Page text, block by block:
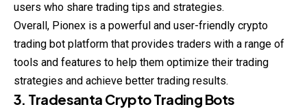
users who share trading tips and strategies.
Overall, Pionex is a powerful and user-friendly crypto
trading bot platform that provides traders with a range of
tools and features to help them optimize their trading
strategies and achieve better trading results.
3. Tradesanta Crypto Trading Bots